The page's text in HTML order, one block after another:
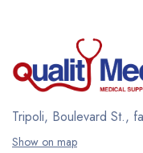
Tripoli, Boulevard St.,
Show on map